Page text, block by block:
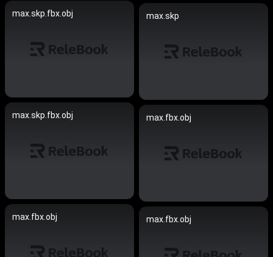
max.skp.fbx.obj max.skp
max.skp.fbx.obj max.fbx.obj
max.fbx.obj max.fbx.obj